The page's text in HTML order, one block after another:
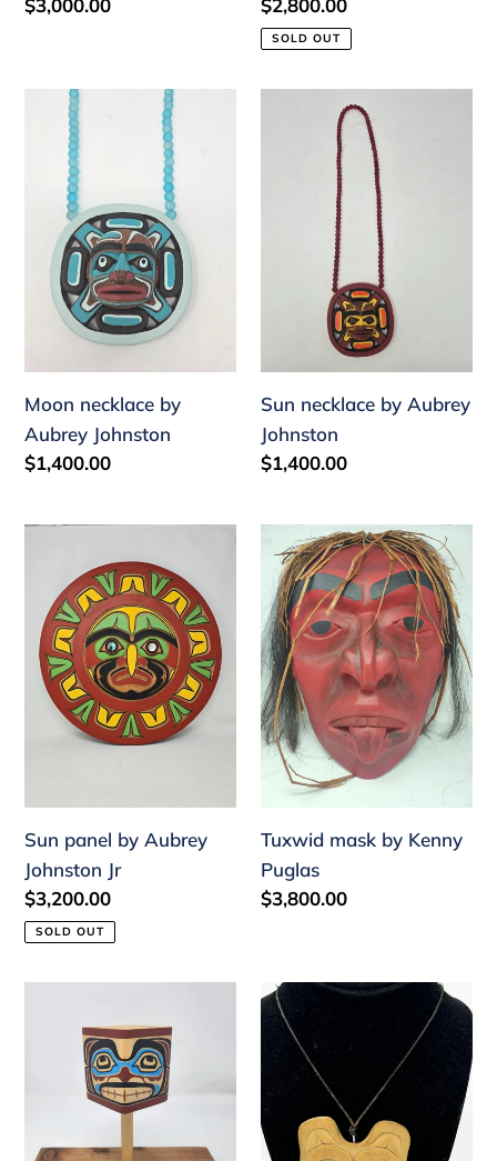
Regular
$3,000.00
Regular
price
$2,800.00
SOLD OUT
Moon
necklace
Aubrey
Johnston
Moon necklace by
Aubrey Johnston
Regular
$1,400.00
necklace
Johnston
Sun necklace by Aubrey
Johnston
Regular
$1,400.00
Aubrey
Johnston
Sun panel by Aubrey
Johnston Jr
Regular
price
$3,200.00
SOLD OUT
Tuxwid
mask
by
Kenny
Puglas
Tuxwid mask by Kenny
Puglas
Regular
$3,800.00
Darren
Bear
necklace
by
Aubrey
Johnston
Jr